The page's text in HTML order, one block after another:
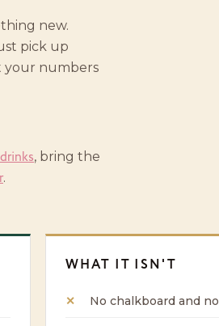
new.
pick up
your numbers
, bring the
.
WHAT IT ISN'T
No chalkboard and